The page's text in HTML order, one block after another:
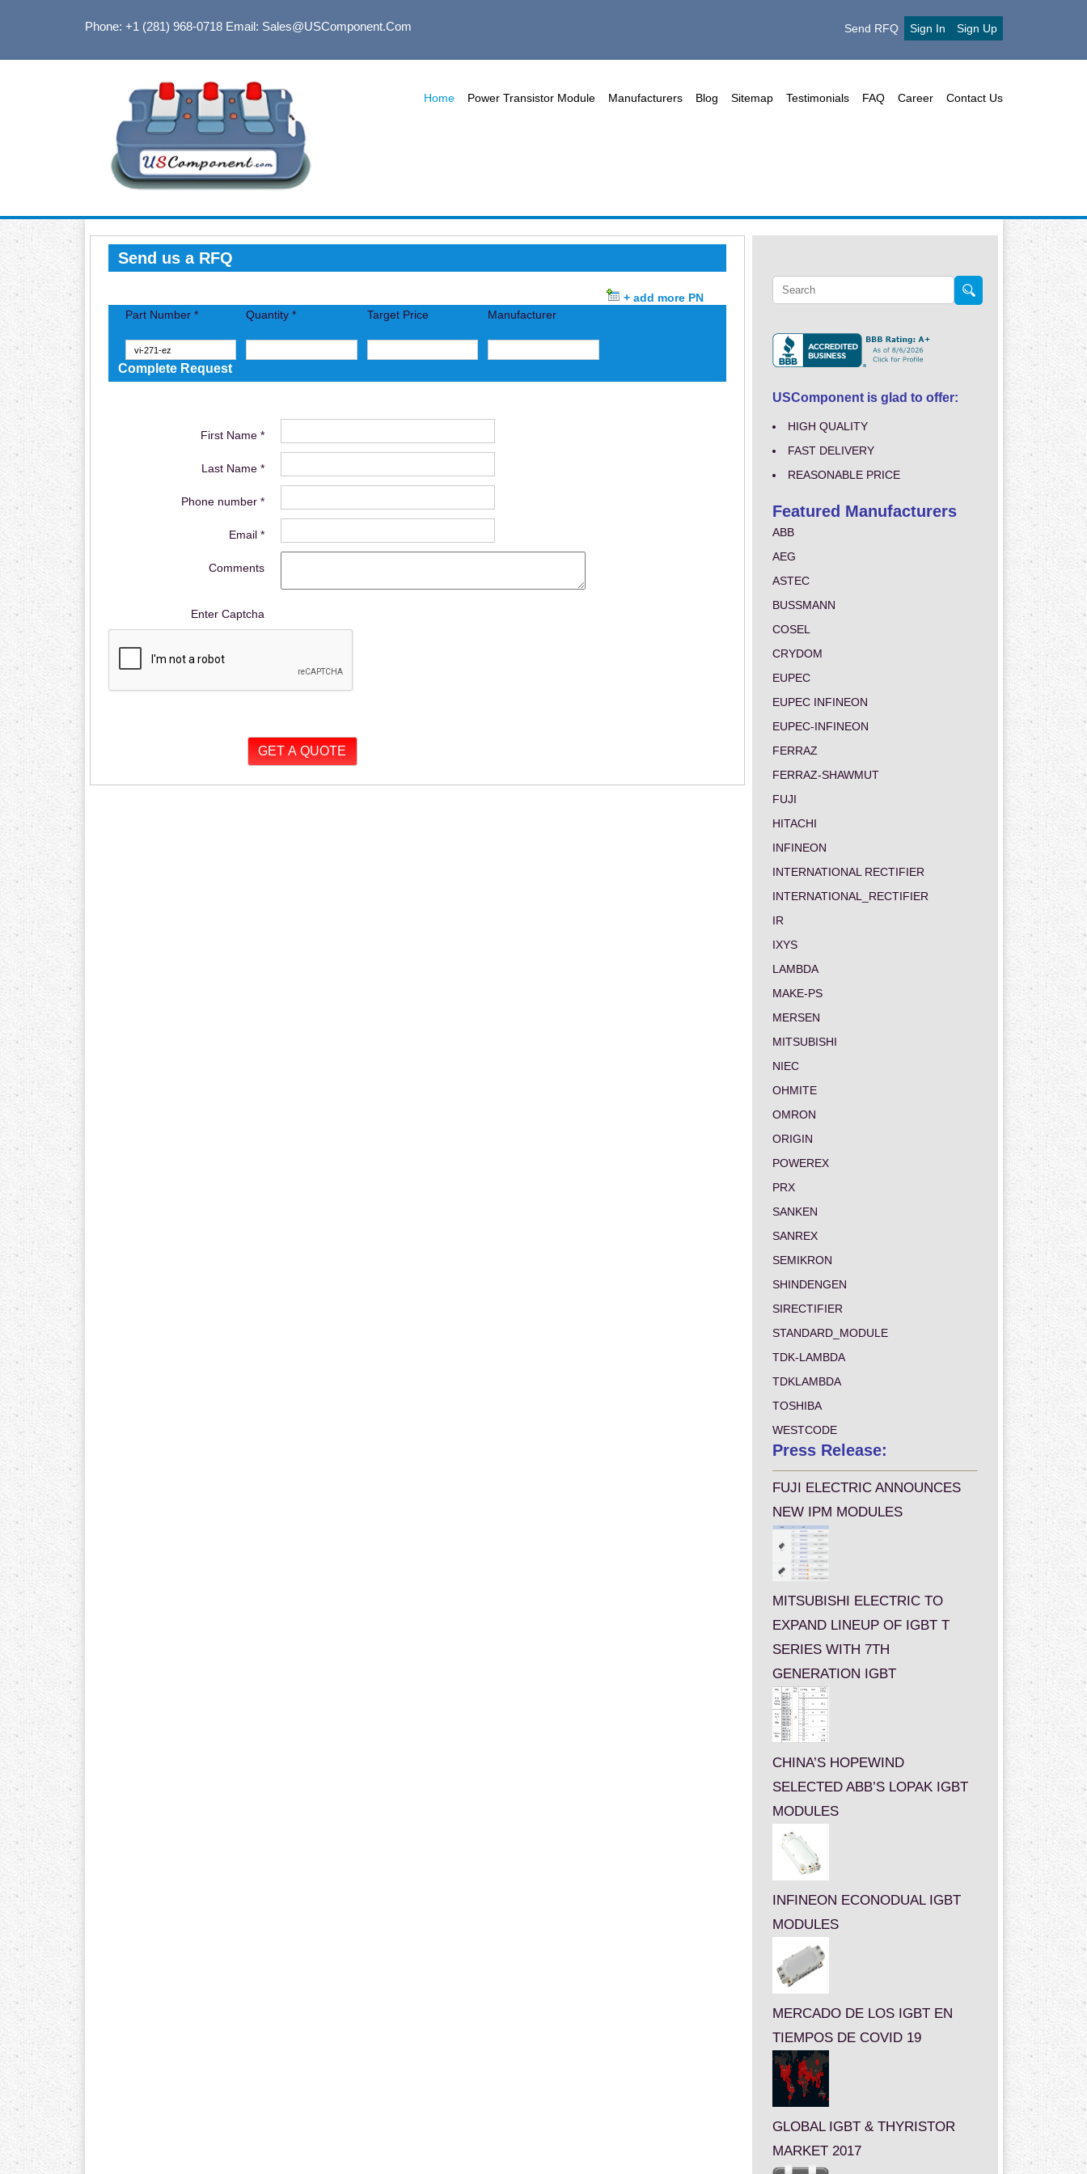
Phone: +1 (281) 968-0718Email: Sales@USComponent.com Send RFQ Sign In Sign Up
Home Power Transistor Module Manufacturers Blog Sitemap Testimonials FAQ Career Contact Us
Send us a RFQ
+ add more PN
Part Number *
Quantity * Target Price Manufacturer
Complete Request
First Name *
Last Name *
Phone number *
Email *
Comments
Enter Captcha
USComponent is glad to offer:
HIGH QUALITY
FAST DELIVERY
REASONABLE PRICE
Featured Manufacturers
ABB
AEG
ASTEC
BUSSMANN
COSEL
CRYDOM
EUPEC
EUPEC INFINEON
EUPEC-INFINEON
FERRAZ
FERRAZ-SHAWMUT
FUJI
HITACHI
INFINEON
INTERNATIONAL RECTIFIER
INTERNATIONAL_RECTIFIER
IR
IXYS
LAMBDA
MAKE-PS
MERSEN
MITSUBISHI
NIEC
OHMITE
OMRON
ORIGIN
POWEREX
PRX
SANKEN
SANREX
SEMIKRON
SHINDENGEN
SIRECTIFIER
STANDARD_MODULE
TDK-LAMBDA
TDKLAMBDA
TOSHIBA
WESTCODE
Press Release:
FUJI ELECTRIC ANNOUNCES
NEW IPM MODULES
MITSUBISHI ELECTRIC TO
EXPAND LINEUP OF IGBT T
SERIES WITH 7TH
GENERATION IGBT
CHINA’S HOPEWIND
SELECTED ABB’S LOPAK IGBT
MODULES
INFINEON ECONODUAL IGBT
MODULES
MERCADO DE LOS IGBT EN
TIEMPOS DE COVID 19
GLOBAL IGBT & THYRISTOR
MARKET 2017